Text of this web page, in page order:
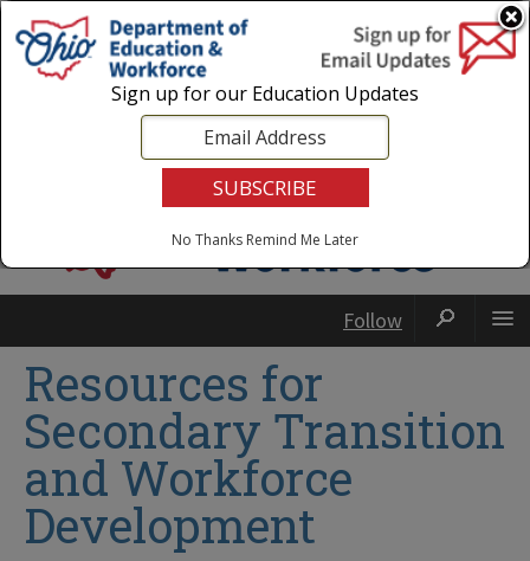
Login|State Agencies|Employees
Follow
Resources for
Secondary Transition
and Workforce
Development
Sign up for our Education Updates
No Thanks Remind Me Later